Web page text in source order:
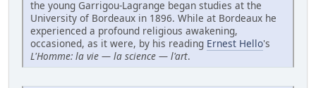
the young Garrigou-Lagrange began studies at the
University of Bordeaux in 1896. While at Bordeaux he
experienced a profound religious awakening,
occasioned, as it were, by his reading Ernest Hello's
L'Homme: la vie — la science — l'art.